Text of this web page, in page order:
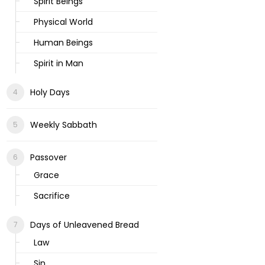
Physical World
Human Beings
Spirit in Man
Holy Days
Weekly Sabbath
Passover
Grace
Sacrifice
Days of Unleavened Bread
Law